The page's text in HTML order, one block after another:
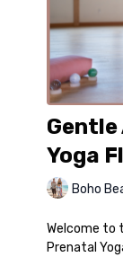
Gentle
Yoga
Boho
Welcome to
Prenatal